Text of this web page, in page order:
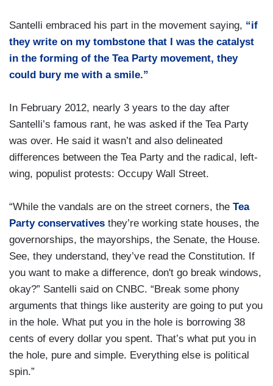
Santelli embraced his part in the movement saying, “if
they write on my tombstone that I was the catalyst
in the forming of the Tea Party movement, they
could bury me with a smile.”
In February 2012, nearly 3 years to the day after
Santelli’s famous rant, he was asked if the Tea Party
was over. He said it wasn’t and also delineated
differences between the Tea Party and the radical, left-
wing, populist protests: Occupy Wall Street.
“While the vandals are on the street corners, the Tea
Party conservatives they’re working state houses, the
governorships, the mayorships, the Senate, the House.
See, they understand, they’ve read the Constitution. If
you want to make a difference, don't go break windows,
okay?” Santelli said on CNBC. “Break some phony
arguments that things like austerity are going to put you
in the hole. What put you in the hole is borrowing 38
cents of every dollar you spent. That’s what put you in
the hole, pure and simple. Everything else is political
spin.”